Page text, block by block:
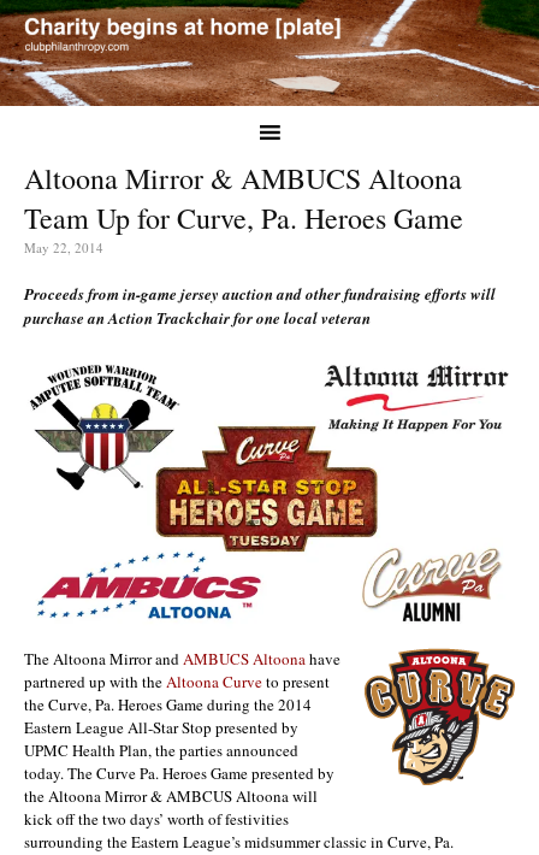
Altoona Mirror & AMBUCS Altoona
Team Up for Curve, Pa. Heroes Game
May 22, 2014
Proceeds from in-game jersey auction and other fundraising efforts will
purchase an Action Trackchair for one local veteran
The Altoona Mirror andAMBUCS Altoonahave
partnered up with theAltoona Curveto present
the Curve, Pa. Heroes Game during the 2014
Eastern League All-Star Stop presented by
UPMC Health Plan, the parties announced
today. The Curve Pa. Heroes Game presented by
the Altoona Mirror & AMBCUS Altoona will
kick off the two days’ worth of festivities
surrounding the Eastern League’s midsummer classic in Curve, Pa.